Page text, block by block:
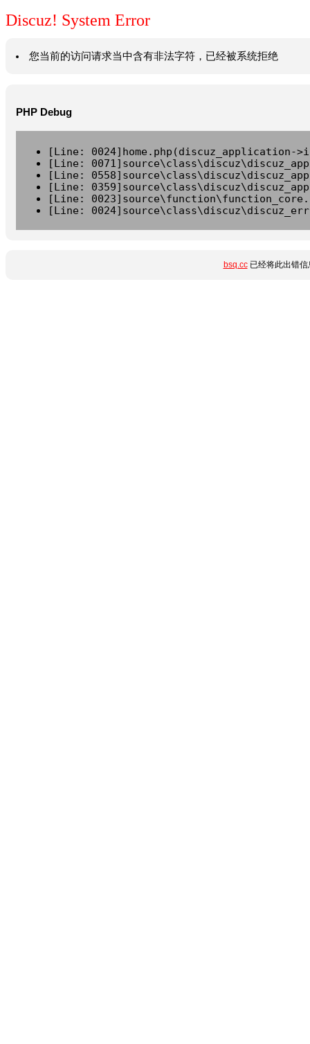
Discuz! System Error
您当前的访问请求当中含有非法字符，已经被系统拒绝
PHP Debug
[Line: 0024]home.php(discuz_application-
[Line:
[Line:
[Line:
[Line:
[Line:
bsq.cc已经将此出错信